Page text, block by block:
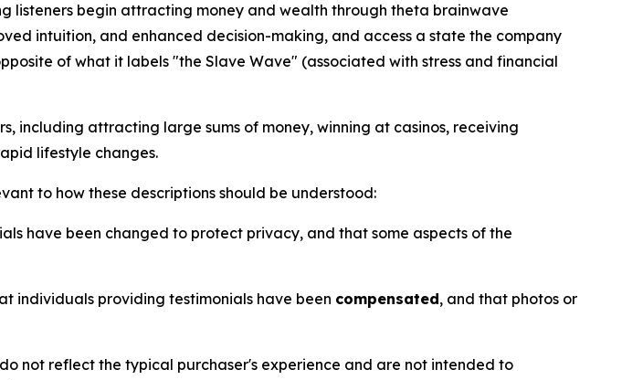
listeners begin attracting money and wealth through theta brainwave
intuition, and enhanced decision-making, and access a state the company
of what it labels "the Slave Wave" (associated with stress and financial
including attracting large sums of money, winning at casinos, receiving
lifestyle changes.
to how these descriptions should be understood:
have been changed to protect privacy, and that some aspects of the
individuals providing testimonials have been compensated, and that photos or
not reflect the typical purchaser's experience and are not intended to